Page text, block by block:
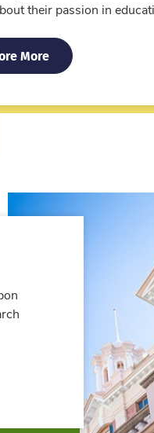
their passion in
More